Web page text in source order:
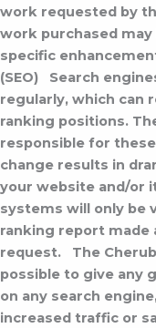
work requested by
work purchased may
specific
(SEO)
Search
regularly, which can
ranking positions.
responsible for
change results in
your website and/or
systems will only be
ranking report made
request.
The
possible to give any
on any search
increased traffic or